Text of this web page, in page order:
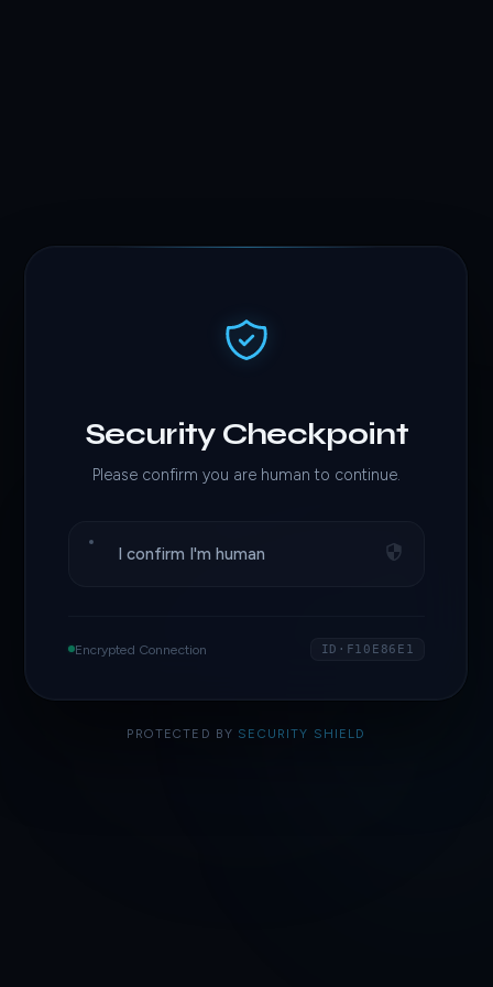
Security Checkpoint
Please confirm you are human to continue.
I confirm I'm human
Encrypted Connection ID·F10E86E1
PROTECTED BY SECURITY SHIELD